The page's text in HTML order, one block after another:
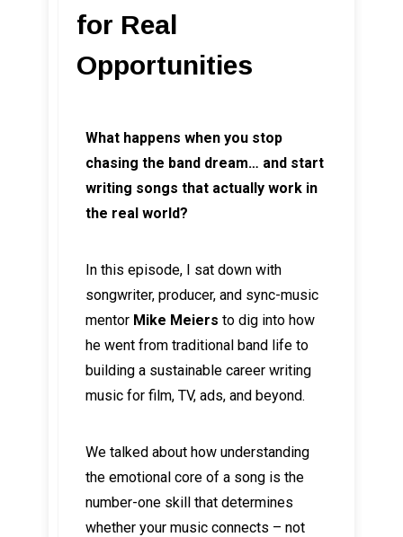
for Real
Opportunities
What happens when you stop
chasing the band dream… and start
writing songs that actually work in
the real world?
In this episode, I sat down with
songwriter, producer, and sync-music
mentor Mike Meiers to dig into how
he went from traditional band life to
building a sustainable career writing
music for film, TV, ads, and beyond.
We talked about how understanding
the emotional core of a song is the
number-one skill that determines
whether your music connects – not